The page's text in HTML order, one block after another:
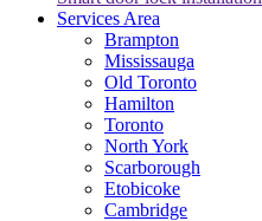
Services Area
Brampton
Mississauga
Old Toronto
Hamilton
Toronto
North York
Scarborough
Etobicoke
Cambridge